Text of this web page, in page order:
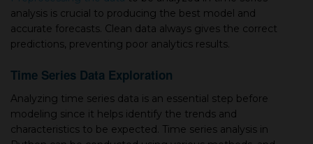
analysis is crucial to producing the best model and
accurate forecasts. Clean data always gives the correct
predictions, preventing poor analytics results.
Time Series Data Exploration
Analyzing time series data is an essential step before
modeling since it helps identify the trends and
characteristics to be expected. Time series analysis in